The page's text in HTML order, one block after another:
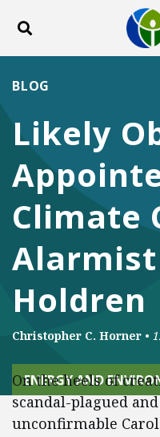
Toggle search
Likely
Climate
Alarmist
Holdren
BLOG
Christopher C. Horner •
ENERGY AND
On the heels of
scandal-plagued
unconfirmable